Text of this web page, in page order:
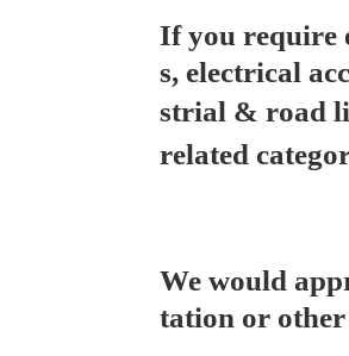
If you require
s, electrical
strial & road
related
We would
tation or other